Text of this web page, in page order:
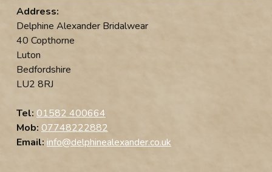
Address:
Delphine Alexander Bridalwear
40 Copthorne
Luton
Bedfordshire
LU2 8RJ
Tel: 01582 400664
Mob: 07748222882
Email: info@delphinealexander.co.uk